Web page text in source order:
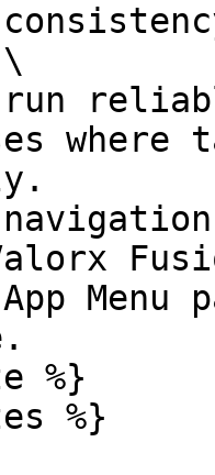
where
Menu